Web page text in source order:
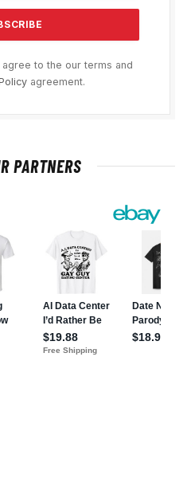
to the our terms and
agreement.
PARTNERS